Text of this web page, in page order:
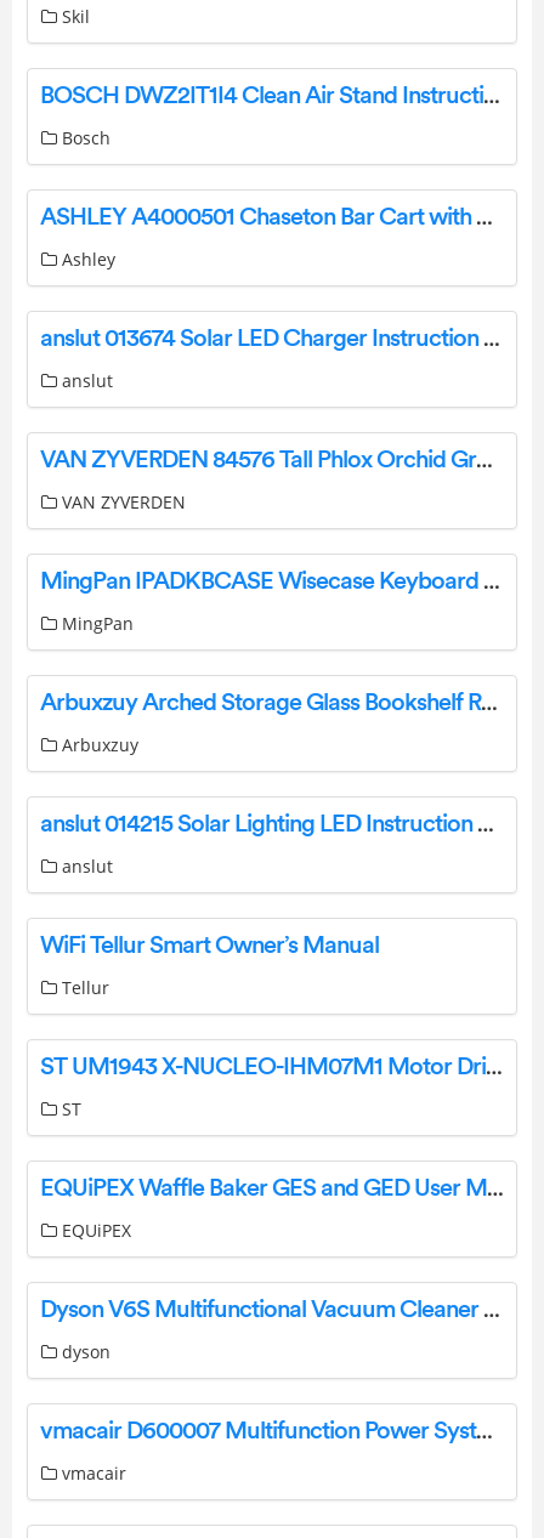
Skil
BOSCH DWZ2IT1I4 Clean Air Stand Instruction Manual
Bosch
ASHLEY A4000501 Chaseton Bar Cart with Casters Instruction Manual
Ashley
anslut 013674 Solar LED Charger Instruction Manual
anslut
VAN ZYVERDEN 84576 Tall Phlox Orchid Green Instructions
VAN ZYVERDEN
MingPan IPADKBCASE Wisecase Keyboard User Manual
MingPan
Arbuxzuy Arched Storage Glass Bookshelf Rack Instruction Manual
Arbuxzuy
anslut 014215 Solar Lighting LED Instruction Manual
anslut
WiFi Tellur Smart Owner’s Manual
Tellur
ST UM1943 X-NUCLEO-IHM07M1 Motor Driver Expansion Board User Manual
ST
EQUiPEX Waffle Baker GES and GED User Manual
EQUiPEX
Dyson V6S Multifunctional Vacuum Cleaner User Manual
dyson
vmacair D600007 Multifunction Power System Owner’s Manual
vmacair